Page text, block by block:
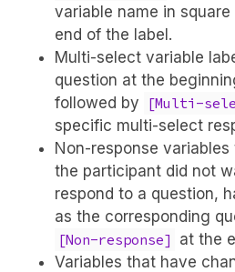
variable name in
end of the label.
Multi-select variable
question at the
followed by
[Multi-
specific multi-select
Non-response
the participant did not
respond to a question,
as the corresponding
[Non-response]
at the
Variables that have